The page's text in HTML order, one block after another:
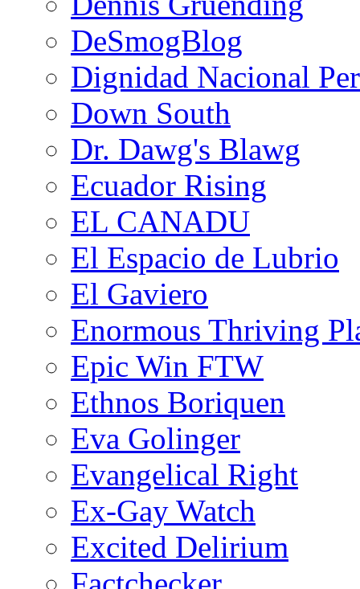
DeSmogBlog
Dignidad Nacional
Down South
Dr. Dawg's Blawg
Ecuador Rising
EL CANADU
El Espacio de Lubrio
El Gaviero
Enormous Thriving
Epic Win FTW
Ethnos Boriquen
Eva Golinger
Evangelical Right
Ex-Gay Watch
Excited Delirium